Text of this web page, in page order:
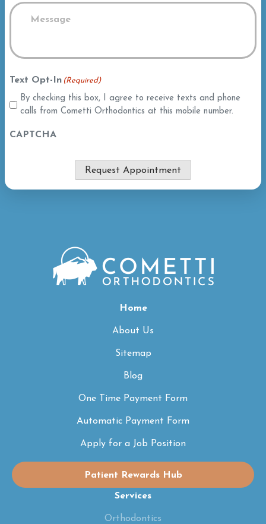
Message
Text Opt-In (Required)
By checking this box, I agree to receive texts and phone
calls from Cometti Orthodontics at this mobile number.
CAPTCHA
Request Appointment
Home
About Us
Sitemap
Blog
One Time Payment Form
Automatic Payment Form
Apply for a Job Position
Patient Rewards Hub
Services
Orthodontics